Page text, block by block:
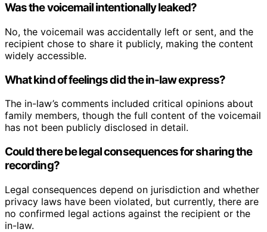
Was the voicemail intentionally leaked?
No, the voicemail was accidentally left or sent, and the
recipient chose to share it publicly, making the content
widely accessible.
What kind of feelings did the in-law express?
The in-law’s comments included critical opinions about
family members, though the full content of the voicemail
has not been publicly disclosed in detail.
Could there be legal consequences for sharing the
recording?
Legal consequences depend on jurisdiction and whether
privacy laws have been violated, but currently, there are
no confirmed legal actions against the recipient or the
in-law.